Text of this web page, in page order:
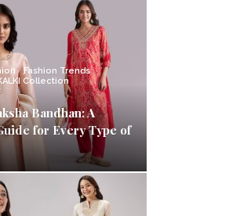
Fashion Trends
Collection
Bandhan: A
for Every Type of